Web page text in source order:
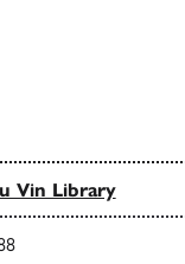
Vin Library